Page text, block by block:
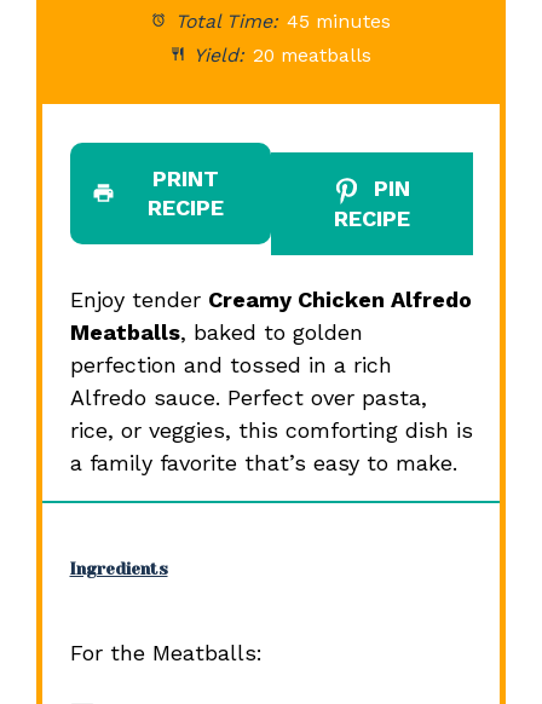
Total Time: 45 minutes
Yield: 20 meatballs
PRINT
RECIPE
PIN
RECIPE
Enjoy tender Creamy Chicken Alfredo
Meatballs, baked to golden
perfection and tossed in a rich
Alfredo sauce. Perfect over pasta,
rice, or veggies, this comforting dish is
a family favorite that’s easy to make.
Ingredients
For the Meatballs: